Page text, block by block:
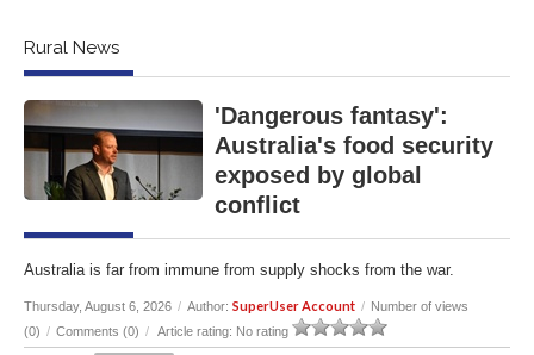
Rural News
'Dangerous fantasy':
Australia's food security
exposed by global
conflict
Australia is far from immune from supply shocks from the war.
Thursday, August 6, 2026 / Author: SuperUser Account / Number of views
(0) / Comments (0) / Article rating: No rating